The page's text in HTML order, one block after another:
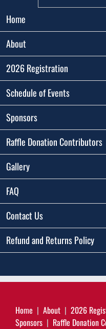
Home
About
2026 Registration
Schedule of Events
Sponsors
Raffle Donation Contributors
Gallery
FAQ
Contact Us
Refund and Returns Policy
Home About 2026
Sponsors
Raffle Donation